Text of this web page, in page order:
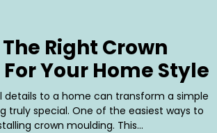
Right Crown
Your Home Style
details to a home can transform a simple
truly special. One of the easiest ways to
crown moulding. This...